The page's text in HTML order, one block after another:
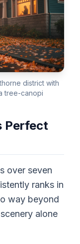
district with
tree-canopi
Perfect
over seven
ranks in
way beyond
alone